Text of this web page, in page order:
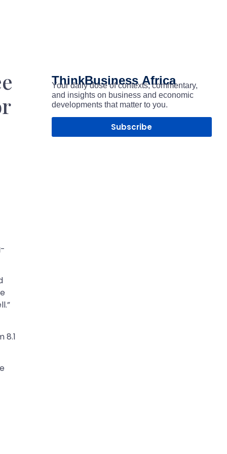
8.1
ThinkBusinessAfrica
Your daily dose of contexts, commentary,
and insights on business and economic
developments that matter to you.
Subscribe